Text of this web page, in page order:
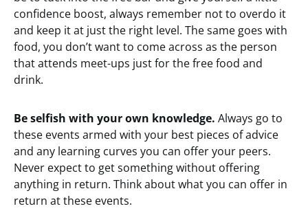
confidence boost, always remember not to overdo it
and keep it at just the right level. The same goes with
food, you don’t want to come across as the person
that attends meet-ups just for the free food and
drink.
Be selfish with your own knowledge. Always go to
these events armed with your best pieces of advice
and any learning curves you can offer your peers.
Never expect to get something without offering
anything in return. Think about what you can offer in
return at these events.